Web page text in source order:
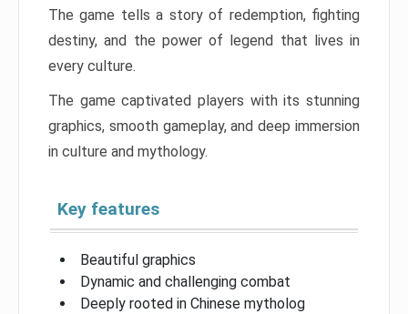
The game tells a story of redemption, fighting
destiny, and the power of legend that lives in
every culture.
The game captivated players with its stunning
graphics, smooth gameplay, and deep immersion
in culture and mythology.
Key features
Beautiful graphics
Dynamic and challenging combat
Deeply rooted in Chinese mytholog